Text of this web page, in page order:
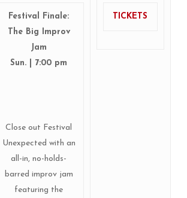
Festival Finale:
The Big Improv
Jam
Sun. | 7:00 pm
Close out Festival
Unexpected with an
all-in, no-holds-
barred improv jam
featuring the
TICKETS